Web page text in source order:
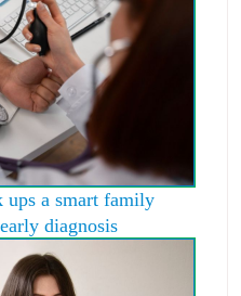
ups a smart family
diagnosis